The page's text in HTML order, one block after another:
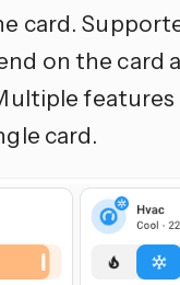
card.
on the card
features
card.